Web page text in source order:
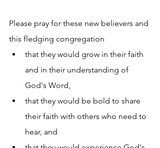
Please pray for these new believers and
this fledging congregation
that they would grow in their faith
and in their understanding of
God's Word,
that they would be bold to share
their faith with others who need to
hear, and